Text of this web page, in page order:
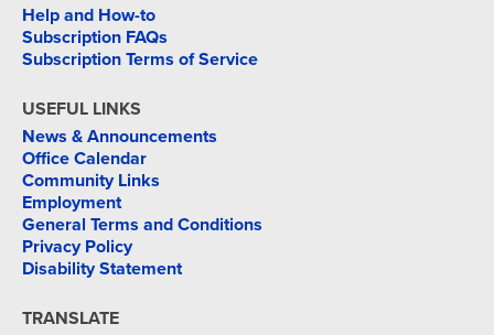
Help and How-to
Subscription FAQs
Subscription Terms of Service
USEFUL LINKS
News & Announcements
Office Calendar
Community Links
Employment
General Terms and Conditions
Privacy Policy
Disability Statement
TRANSLATE